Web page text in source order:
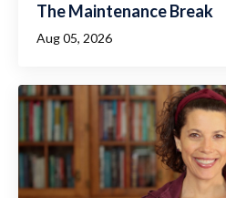
The Maintenance Break
Aug 05, 2026